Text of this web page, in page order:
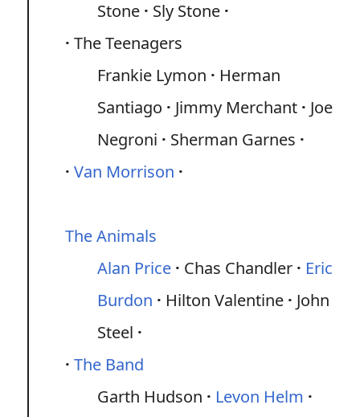
Stone
Sly Stone
The Teenagers
Frankie Lymon
Herman
Santiago
Jimmy Merchant
Joe
Negroni
Sherman Garnes
Van Morrison
The Animals
Alan Price
Chas Chandler
Eric
Burdon
Hilton Valentine
John
Steel
The Band
Garth Hudson
Levon Helm